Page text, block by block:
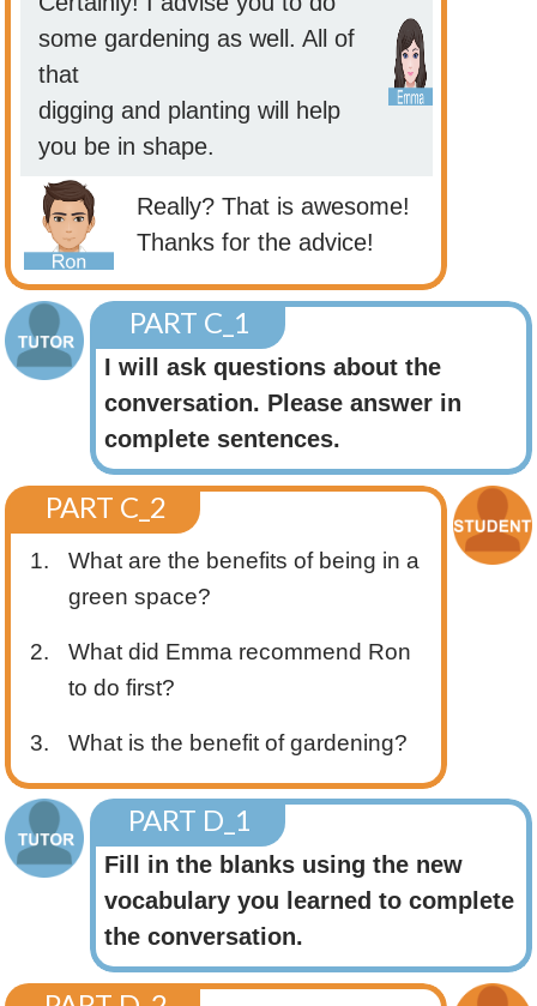
some gardening as well. All of
that
digging and planting will help
you be in shape.
Really? That is awesome!
Thanks for the advice!
PART C_1
I will ask questions about the
conversation. Please answer in
complete sentences.
PART C_2
1.
What are the benefits of being in a
green space?
2.
What did Emma recommend Ron
to do first?
3. What is the benefit of gardening?
PART D_1
Fill in the blanks using the new
vocabulary you learned to complete
the conversation.